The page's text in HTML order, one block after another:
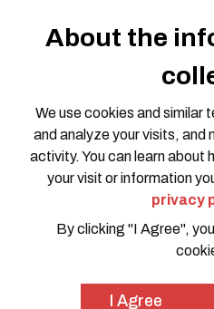
Volunteer Opportunities
© 2026 HOTOSM all rights
About the
We use cookies and similar
and analyze your visits, and
activity. You can learn about
your visit or information
privacy
By clicking "I Agree",
I Agree